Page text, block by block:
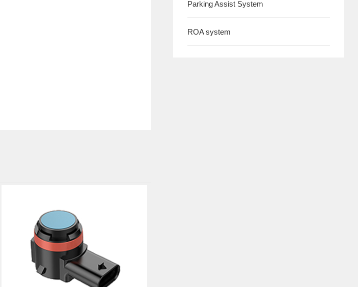
Parking Assist System
ROA system